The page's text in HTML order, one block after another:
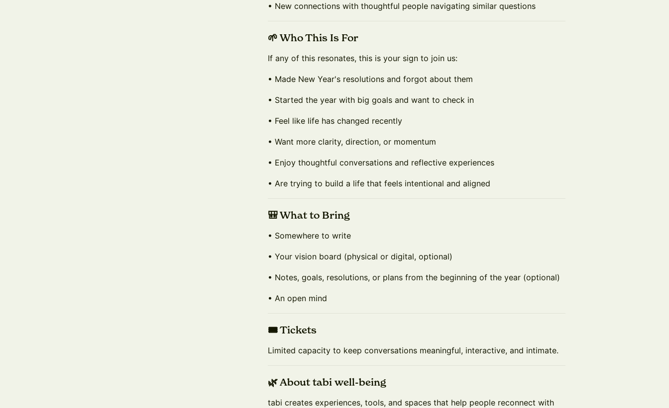
• New connections with thoughtful people navigating similar questions
🌱 Who This Is For
If any of this resonates, this is your sign to join us:
• Made New Year's resolutions and forgot about them
• Started the year with big goals and want to check in
• Feel like life has changed recently
• Want more clarity, direction, or momentum
• Enjoy thoughtful conversations and reflective experiences
• Are trying to build a life that feels intentional and aligned
🎒 What to Bring
• Somewhere to write
• Your vision board (physical or digital, optional)
• Notes, goals, resolutions, or plans from the beginning of the year (optional)
• An open mind
🎟️ Tickets
Limited capacity to keep conversations meaningful, interactive, and intimate.
🌿 About tabi well-being
tabi creates experiences, tools, and spaces that help people reconnect with